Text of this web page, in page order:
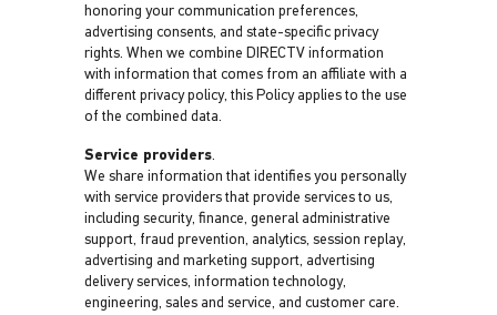
honoring your communication preferences,
advertising consents, and state-specific privacy
rights. When we combine DIRECTV information
with information that comes from an affiliate with a
different privacy policy, this Policy applies to the use
of the combined data.
Service providers.
We share information that identifies you personally
with service providers that provide services to us,
including security, finance, general administrative
support, fraud prevention, analytics, session replay,
advertising and marketing support, advertising
delivery services, information technology,
engineering, sales and service, and customer care.